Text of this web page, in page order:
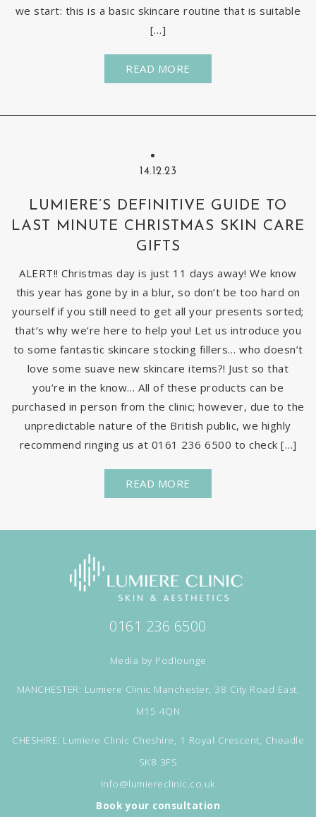
we start: this is a basic skincare routine that is suitable
[…]
READ MORE
14.12.23
LUMIERE’S DEFINITIVE GUIDE TO
LAST MINUTE CHRISTMAS SKIN CARE
GIFTS
ALERT!! Christmas day is just 11 days away! We know
this year has gone by in a blur, so don’t be too hard on
yourself if you still need to get all your presents sorted;
that’s why we’re here to help you! Let us introduce you
to some fantastic skincare stocking fillers… who doesn’t
love some suave new skincare items?! Just so that
you’re in the know… All of these products can be
purchased in person from the clinic; however, due to the
unpredictable nature of the British public, we highly
recommend ringing us at 0161 236 6500 to check […]
READ MORE
0161 236 6500
Media by Podlounge
MANCHESTER: Lumiere Clinic Manchester, 38 City Road East,
M15 4QN
CHESHIRE: Lumiere Clinic Cheshire, 1 Royal Crescent, Cheadle
SK8 3FS
info@lumiereclinic.co.uk
Book your consultation